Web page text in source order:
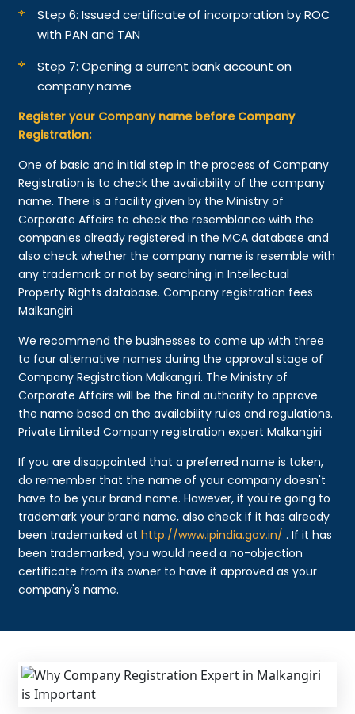
Step 6: Issued certificate of incorporation by ROC
with PAN and TAN
Step 7: Opening a current bank account on
company name
Register your Company name before Company
Registration:
One of basic and initial step in the process of Company
Registration is to check the availability of the company
name. There is a facility given by the Ministry of
Corporate Affairs to check the resemblance with the
companies already registered in the MCA database and
also check whether the company name is resemble with
any trademark or not by searching in Intellectual
Property Rights database. Company registration fees
Malkangiri
We recommend the businesses to come up with three
to four alternative names during the approval stage of
Company Registration Malkangiri. The Ministry of
Corporate Affairs will be the final authority to approve
the name based on the availability rules and regulations.
Private Limited Company registration expert Malkangiri
If you are disappointed that a preferred name is taken,
do remember that the name of your company doesn't
have to be your brand name. However, if you're going to
trademark your brand name, also check if it has already
been trademarked athttp://www.ipindia.gov.in/ . If it has
been trademarked, you would need a no-objection
certificate from its owner to have it approved as your
company's name.